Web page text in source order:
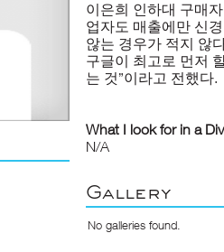
이은희 인하대 구매
업자도 매출에만 신
않는 경우가 적지 않
구글이 최고로 먼저
는 것”이라고 전했다.
What I look for in a
N/A
Gallery
No galleries found.